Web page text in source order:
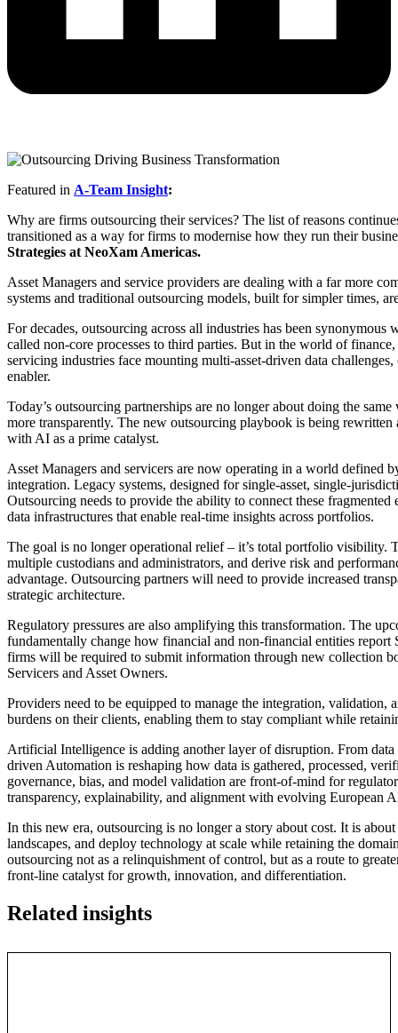
Featured in A-Team Insight:
Why are firms outsourcing their services? The list of reasons
transitioned as a way for firms to modernise how they run their
Strategies at NeoXam Americas.
Asset Managers and service providers are dealing with a far more
systems and traditional outsourcing models, built for simpler times,
For decades, outsourcing across all industries has been
called non-core processes to third parties. But in the world of
servicing industries face mounting multi-asset-driven data
enabler.
Today’s outsourcing partnerships are no longer about doing the
more transparently. The new outsourcing playbook is being
with AI as a prime catalyst.
Asset Managers and servicers are now operating in a world
integration. Legacy systems, designed for single-asset, single-
Outsourcing needs to provide the ability to connect these
data infrastructures that enable real-time insights across portfolios.
The goal is no longer operational relief – it’s total portfolio visibility.
multiple custodians and administrators, and derive risk and
advantage. Outsourcing partners will need to provide increased
strategic architecture.
Regulatory pressures are also amplifying this transformation. The
fundamentally change how financial and non-financial entities
firms will be required to submit information through new collection
Servicers and Asset Owners.
Providers need to be equipped to manage the integration,
burdens on their clients, enabling them to stay compliant while
Artificial Intelligence is adding another layer of disruption. From
driven Automation is reshaping how data is gathered, processed,
governance, bias, and model validation are front-of-mind for
transparency, explainability, and alignment with evolving European
In this new era, outsourcing is no longer a story about cost. It is
landscapes, and deploy technology at scale while retaining the
outsourcing not as a relinquishment of control, but as a route to
front-line catalyst for growth, innovation, and differentiation.
Related insights